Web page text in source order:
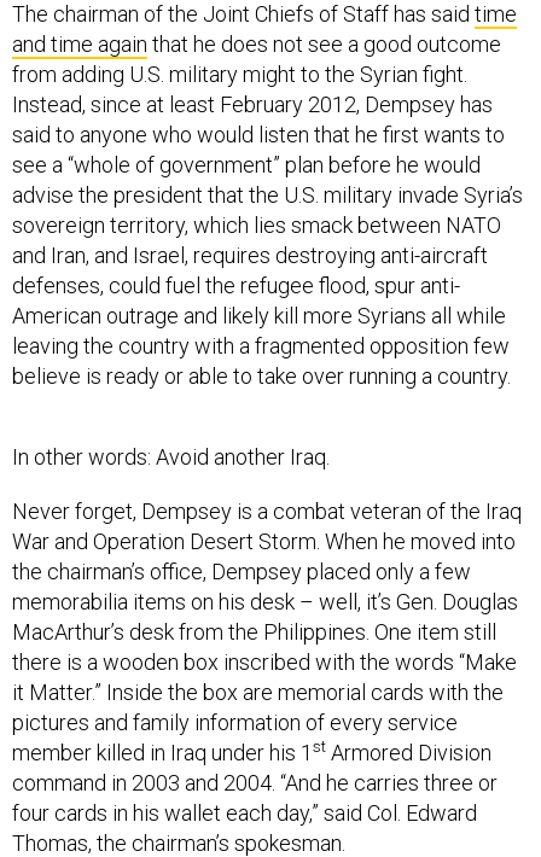
The chairman of the Joint Chiefs of Staff has said time
and time again that he does not see a good outcome
from adding U.S. military might to the Syrian fight.
Instead, since at least February 2012, Dempsey has
said to anyone who would listen that he first wants to
see a “whole of government” plan before he would
advise the president that the U.S. military invade Syria’s
sovereign territory, which lies smack between NATO
and Iran, and Israel, requires destroying anti-aircraft
defenses, could fuel the refugee flood, spur anti-
American outrage and likely kill more Syrians all while
leaving the country with a fragmented opposition few
believe is ready or able to take over running a country.
In other words: Avoid another Iraq.
Never forget, Dempsey is a combat veteran of the Iraq
War and Operation Desert Storm. When he moved into
the chairman’s office, Dempsey placed only a few
memorabilia items on his desk – well, it’s Gen. Douglas
MacArthur’s desk from the Philippines. One item still
there is a wooden box inscribed with the words “Make
it Matter.” Inside the box are memorial cards with the
pictures and family information of every service
member killed in Iraq under his 1 st Armored Division
command in 2003 and 2004. “And he carries three or
four cards in his wallet each day,” said Col. Edward
Thomas, the chairman’s spokesman.